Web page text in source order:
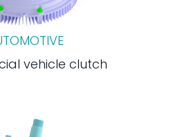
vehicle clutch